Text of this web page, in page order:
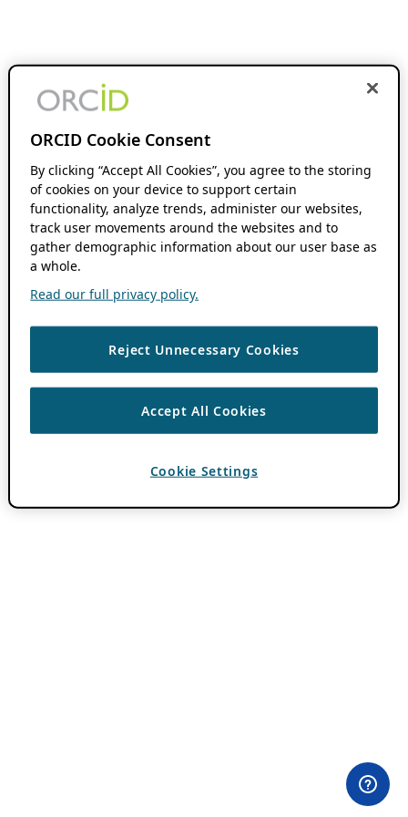
ORCID Cookie Consent
By clicking “Accept All Cookies”, you agree to the storing
of cookies on your device to support certain
functionality, analyze trends, administer our websites,
track user movements around the websites and to
gather demographic information about our user base as
a whole.
Read our full privacy policy.
Reject Unnecessary Cookies
Accept All Cookies
Cookie Settings